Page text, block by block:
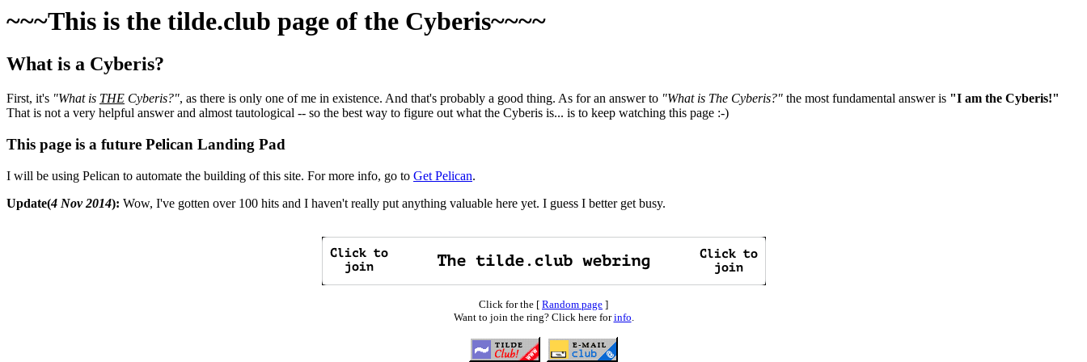
~~~This is the tilde.club page of the Cyberis~~~~
What is a Cyberis?
First, it's "What is THE Cyberis?", as there is only one of me in existence. And that's probably a good thing. As for an answer to "What is The Cyberis?" the most fundamental answer is "I am the Cyberis!"
That is not a very helpful answer and almost tautological -- so the best way to figure out what the Cyberis is... is to keep watching this page :-)
This page is a future Pelican Landing Pad
I will be using Pelican to automate the building of this site. For more info, go to Get Pelican.
Update(4 Nov 2014): Wow, I've gotten over 100 hits and I haven't really put anything valuable here yet. I guess I better get busy.
Click for the [ Random page ]
Want to join the ring? Click here forinfo